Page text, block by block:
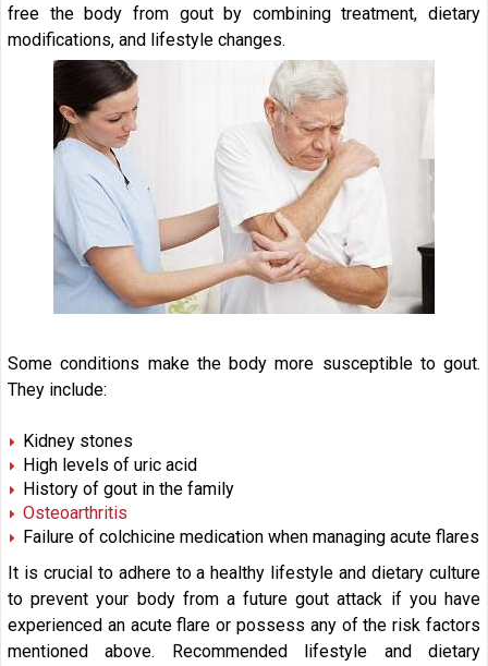
free the body from gout by combining treatment, dietary
modifications, and lifestyle changes.
Some conditions make the body more susceptible to gout.
They include:
Kidney stones
High levels of uric acid
History of gout in the family
Osteoarthritis
Failure of colchicine medication when managing acute flares
It is crucial to adhere to a healthy lifestyle and dietary culture
to prevent your body from a future gout attack if you have
experienced an acute flare or possess any of the risk factors
mentioned above. Recommended lifestyle and dietary